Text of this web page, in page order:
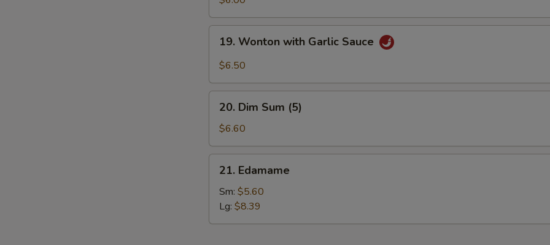
with
Sesame
Sauce
Wonton
with
Sauce
19. Wonton with Garlic Sauce
$6.50
Dim
Sum
(5)
20. Dim Sum (5)
$6.60
Edamame
21. Edamame
Sm: $5.60
Lg: $8.39